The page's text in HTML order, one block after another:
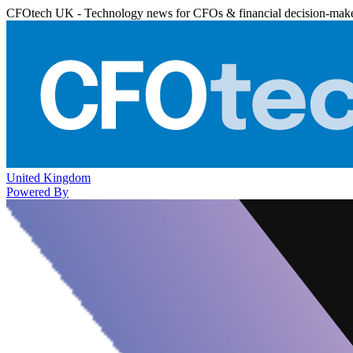
CFOtech UK - Technology news for CFOs & financial decision-
United Kingdom
Powered By